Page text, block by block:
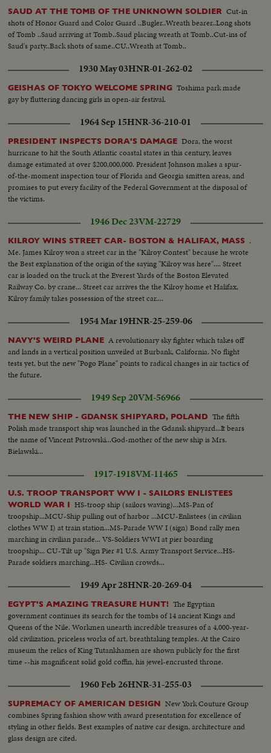
SAUD AT THE TOMB OF THE UNKNOWN SOLDIER Cut-in
shots of Honor Guard and Color Guard ..Bugler..Wreath bearer..Long shots
of Tomb ..Saud arriving at Tomb..Saud placing wreath at Tomb..Cut-ins of
Saud's party..Back shots of same..CU..Wreath at Tomb..
1930 May 03HNR-01-262-02
GEISHAS OF TOKYO WELCOME SPRING Toshima park made
gay by fluttering dancing girls in open-air festival.
1964 Sep 15HNR-36-210-01
PRESIDENT INSPECTS DORA'S DAMAGE Dora, the worst
hurricane to hit the South Atlantic coastal states in this century, leaves
damage estimated at over $200,000,000. President Johnson makes a spur-
of-the-moment inspection tour of Florida and Georgia smitten areas, and
promises to put every facility of the Federal Government at the disposal of
the victims.
1946 Dec 23VM-22729
KILROY WINS STREET CAR- BOSTON & HALIFAX, MASS .
Me. James Kilroy won a street car in the "Kilroy Contest" because he wrote
the Best explanation of the origin of the saying "Kilroy was here".... Street
car is loaded on the truck at the Everest Yards of the Boston Elevated
Railway Co. by crane... Street car arrives the the Kilroy home et Halifax,
Kilroy family takes possession of the street car....
1954 Mar 19HNR-25-259-06
NAVY'S WEIRD PLANE A revolutionary sky fighter which takes off
and lands in a vertical position unveiled at Burbank, California. No flight
tests yet, but the new "Pogo Plane" points to radical changes in air tactics of
the future.
1949 Sep 20VM-56966
THE NEW SHIP - GDANSK SHIPYARD, POLAND The fifth
Polish made transport ship was launched in the Gdansk shipyard...It bears
the name of Vincent Pstrowski...God-mother of the new ship is Mrs.
Bielawski...
1917-1918VM-11465
U.S. TROOP TRANSPORT WW I - SAILORS ENLISTEES
WORLD WAR I HS-troop ship (sailors waving)...MS-Pan of
troopship...MCU-Ship pulling out of harbor ...MCU-Enlistees (in civilian
clothes WW I) at train station...MS-Parade WW I (sign) Bond rally men
marching in civilian parade... VS-Soldiers WWI at pier boarding
troopship... CU-Tilt up "Sign Pier #1 U.S. Army Transport Service...HS-
Parade soldiers marching...HS- Civilian crowds...
1949 Apr 28HNR-20-269-04
EGYPT'S AMAZING TREASURE HUNT! The Egyptian
government continues its search for the tombs of 14 ancient Kings and
Queens of the Nile. Workmen unearth incredible treasures of a 4,000-year-
old civilization, priceless works of art, breathtaking temples. At the Cairo
museum the relics of King Tutankhamen are shown publicly for the first
time --his magnificent solid gold coffin, his jewel-encrusted throne.
1960 Feb 26HNR-31-255-03
SUPREMACY OF AMERICAN DESIGN New York Couture Group
combines Spring fashion show with award presentation for excellence of
styling in other fields. Best examples of native car design, architecture and
glass design are cited.